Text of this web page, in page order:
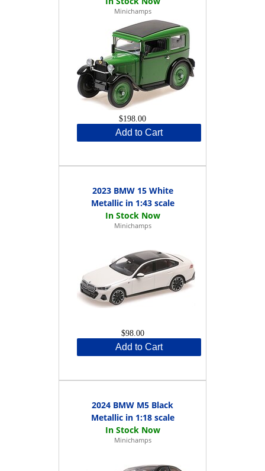
Minichamps
$198.00
Add to Cart
2023 BMW 15 White
Metallic in 1:43 scale
Minichamps
$98.00
Add to Cart
2024 BMW M5 Black
Metallic in 1:18 scale
Minichamps